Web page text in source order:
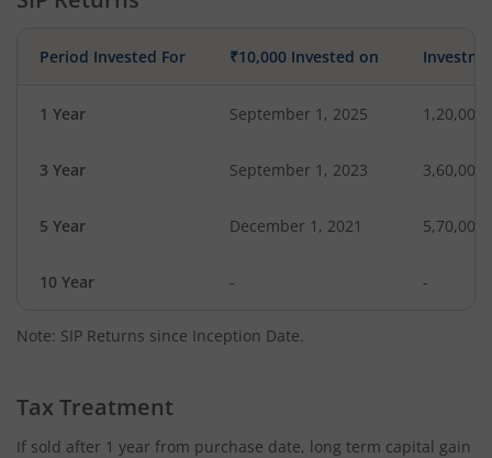
Period Invested For ₹10,000 Invested on
1 Year September 1, 2025 1,20,000
3 Year September 1, 2023 3,60,000
5 Year December 1, 2021 5,70,000
10 Year - -
Note: SIP Returns since Inception Date.
Tax Treatment
If sold after 1 year from purchase date, long term capital gain